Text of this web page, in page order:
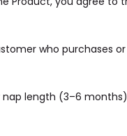
who purchases
length (3–6